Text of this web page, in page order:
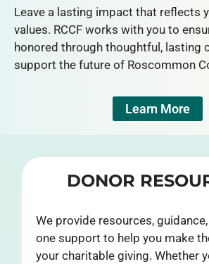
Leave a lasting impact that reflects
values. RCCF works with you to
honored through thoughtful, lasting
support the future of Roscommon
Learn More
DONOR
We provide resources,
one support to help you make
your charitable giving. Whether